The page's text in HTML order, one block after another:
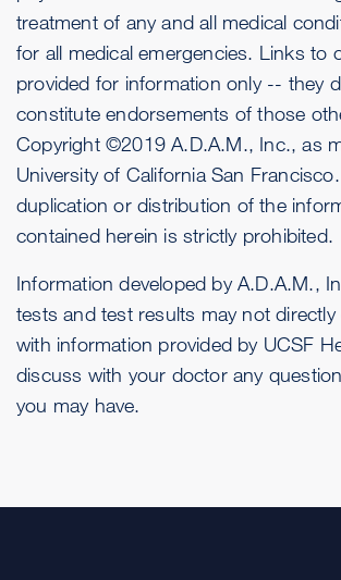
treatment of any and all medical
for all medical emergencies. Links to
provided for information only -- they
constitute endorsements of those
Copyright ©2019 A.D.A.M., Inc., as
University of California San
duplication or distribution of the
contained herein is strictly prohibited.
Information developed by A.D.A.M.,
tests and test results may not
with information provided by UCSF
discuss with your doctor any
you may have.